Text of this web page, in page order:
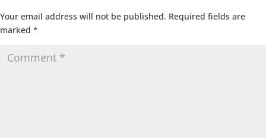
Your email address will not be published. Required fields are
marked *